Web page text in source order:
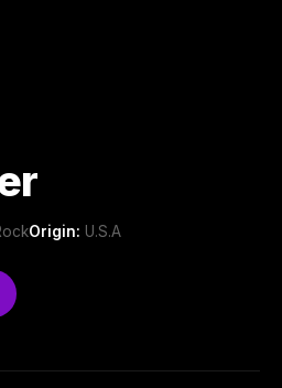
Origin: U.S.A